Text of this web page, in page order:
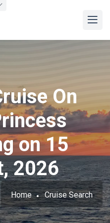
On
on 15
2026
Home Cruise Search